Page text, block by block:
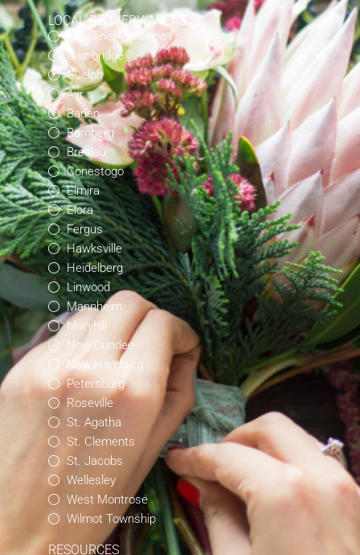
LOCAL DELIVERY AREAS
Kitchener-Waterloo
Cambridge
Guelph
Ayr
Baden
Bamberg
Breslau
Conestogo
Elmira
Elora
Fergus
Hawksville
Heidelberg
Linwood
Mannheim
Maryhill
New Dundee
New Hamburg
Petersburg
Roseville
St. Agatha
St. Clements
St. Jacobs
Wellesley
West Montrose
Wilmot Township
RESOURCES